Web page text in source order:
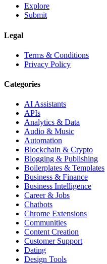
Explore
Submit
Legal
Terms & Conditions
Privacy Policy
Categories
AI Assistants
APIs
Analytics & Data
Audio & Music
Automation
Blockchain & Crypto
Blogging & Publishing
Boilerplates & Templates
Business & Finance
Business Intelligence
Career & Jobs
Chatbots
Chrome Extensions
Communities
Content Creation
Customer Support
Dating
Design Tools